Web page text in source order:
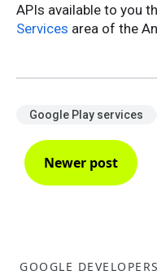
APIs available to you
Services area of the
Google Play services
Newer post
GOOGLE